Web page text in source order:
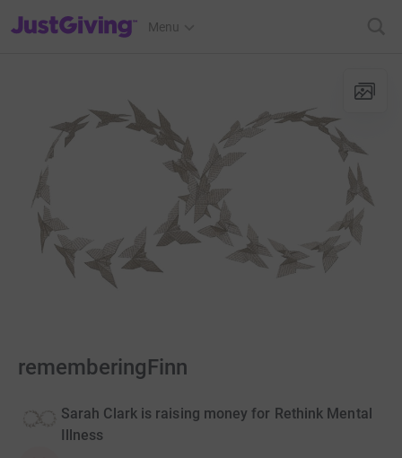
JustGiving’s homepage
Menu
rememberingFinn
Sarah Clark is raising money for Rethink Mental
Illness